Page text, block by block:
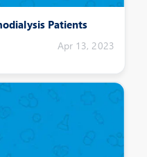
Patients
Apr 13, 2023